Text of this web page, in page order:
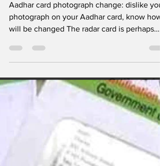
Aadhar card, know
how it will be
changed
photograph on your Aadhar card, know how
will be changed The radar card is perhaps